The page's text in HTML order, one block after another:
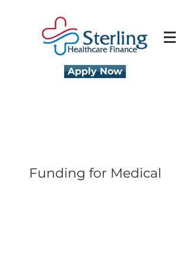
Apply Now
Funding for Medical